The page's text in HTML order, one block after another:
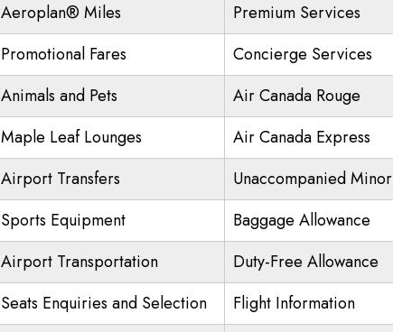
Aeroplan® Miles
Premium Services
Promotional Fares
Concierge Services
Animals and Pets
Air Canada Rouge
Maple Leaf Lounges
Air Canada Express
Airport Transfers
Unaccompanied Minor
Sports Equipment
Baggage Allowance
Airport Transportation
Duty-Free Allowance
Seats Enquiries and Selection
Flight Information